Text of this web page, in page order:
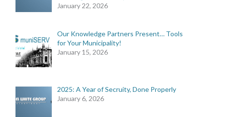
January 22, 2026
Our Knowledge Partners Present… Tools
for Your Municipality!
January 15, 2026
2025: A Year of Secruity, Done Properly
January 6, 2026